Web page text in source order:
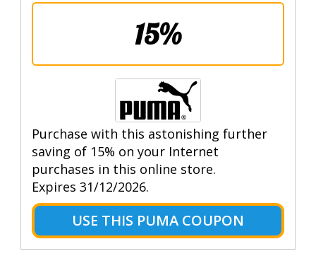
15%
Purchase with this astonishing further
saving of 15% on your Internet
purchases in this online store.
Expires 31/12/2026.
USE THIS PUMA COUPON